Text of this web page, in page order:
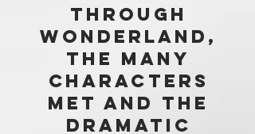
THROUGH
WONDERLAND,
THE MANY
CHARACTERS
met AND THE
DRAMATIC